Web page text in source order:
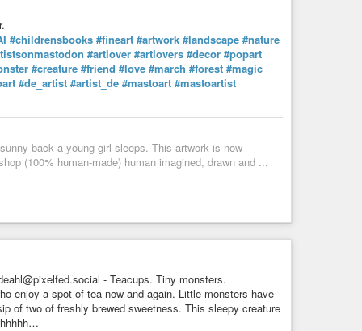
#childrensbooks #fineart #artwork #landscape #nature
#artlover #artlovers #decor #popart
#creature #friend #love #march #forest #magic
#de_artist #artist_de #mastoart #mastoartist
back a young girl sleeps. This artwork is now
(100% human-made) human imagined, drawn and ...
- Teacups. Tiny monsters.
enjoy a spot of tea now and again. Little monsters have
of two of freshly brewed sweetness. This sleepy creature